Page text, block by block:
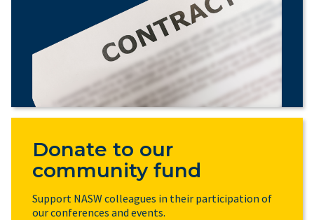
Donate to our
community fund
Support NASW colleagues in their participation of
our conferences and events.